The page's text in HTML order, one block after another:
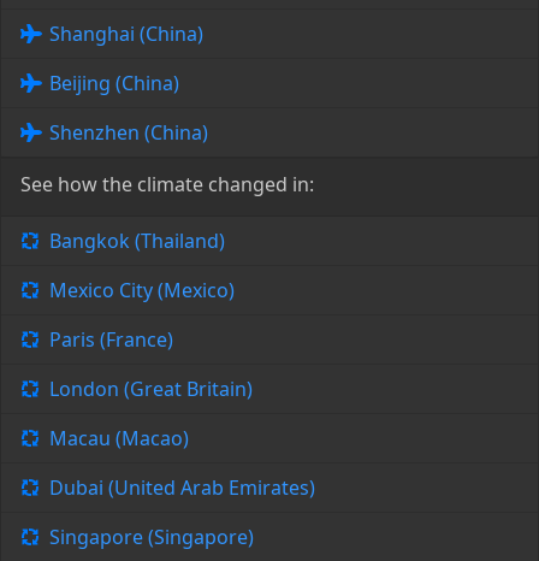
Shanghai (China)
Beijing (China)
Shenzhen (China)
See how the climate changed in:
Bangkok (Thailand)
Mexico City (Mexico)
Paris (France)
London (Great Britain)
Macau (Macao)
Dubai (United Arab Emirates)
Singapore (Singapore)